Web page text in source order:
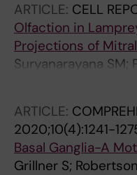
ARTICLE: CELL
Olfaction in
Projections of
Suryanarayana SM;
ARTICLE:
2020;10(4):1241-
Basal Ganglia-A
Grillner S;